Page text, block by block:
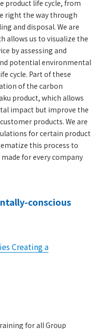
product life cycle, from
right the way through
and disposal. We are
allows us to visualize the
by assessing and
potential environmental
cycle. Part of these
of the carbon
product, which allows
impact but improve the
products. We are
for certain product
this process to
for every company
conscious
Creating a
for all Group